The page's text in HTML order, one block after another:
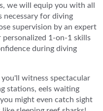
we will equip you with all
necessary for diving
supervision by an expert
1-on-1 skills
during diving
witness spectacular
stations, eels waiting
might even catch sight